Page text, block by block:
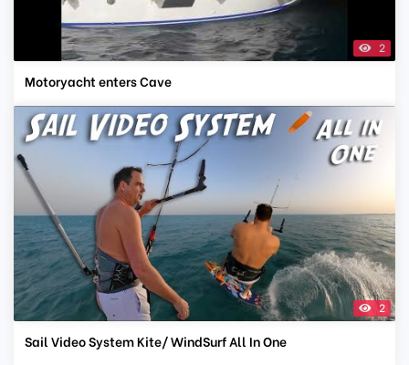
2
Motoryacht enters Cave
2
Sail Video System Kite/ WindSurf All In One